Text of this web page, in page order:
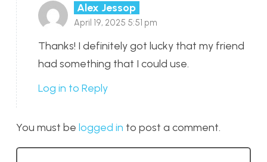
Alex Jessop
April 19, 2025 5:51 pm
Thanks! I definitely got lucky that my friend
had something that I could use.
Log in to Reply
You must be logged in to post a comment.